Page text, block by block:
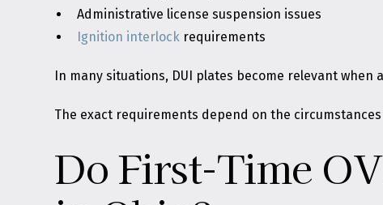
Administrative license suspension issues
Ignition interlock requirements
In many situations, DUI plates become relevant
The exact requirements depend on the
Do First-Time